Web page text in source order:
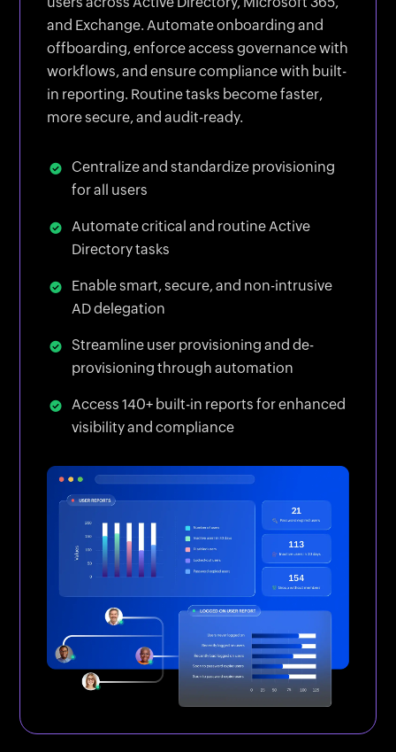
and Exchange. Automate onboarding and
offboarding, enforce access governance with
workflows, and ensure compliance with built-
in reporting. Routine tasks become faster,
more secure, and audit-ready.
Centralize and standardize provisioning
for all users
Automate critical and routine Active
Directory tasks
Enable smart, secure, and non-intrusive
AD delegation
Streamline user provisioning and de-
provisioning through automation
Access 140+ built-in reports for enhanced
visibility and compliance